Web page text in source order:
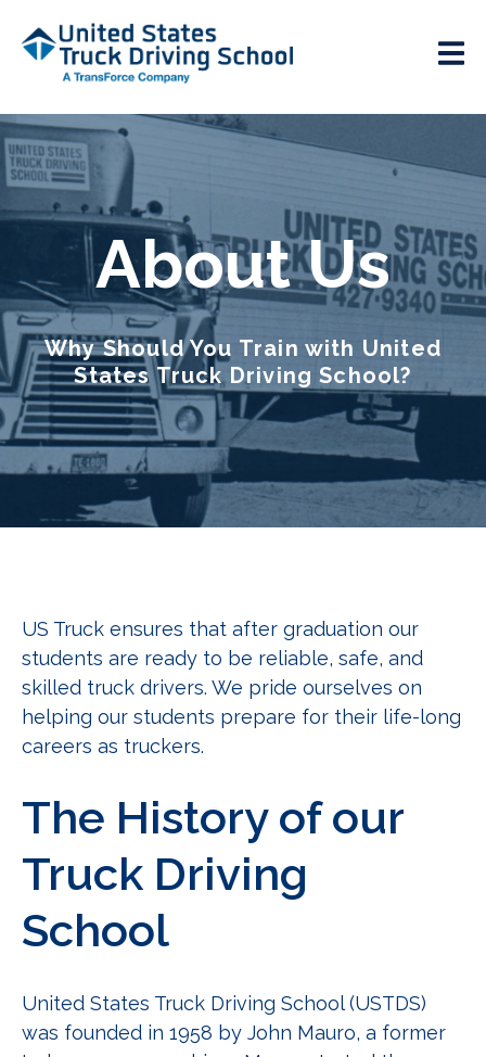
About Us
Why Should You Train with United
States Truck Driving School?
US Truck ensures that after graduation our
students are ready to be reliable, safe, and
skilled truck drivers. We pride ourselves on
helping our students prepare for their life-long
careers as truckers.
The History of our
Truck Driving
School
United States Truck Driving School (USTDS)
was founded in 1958 by John Mauro, a former